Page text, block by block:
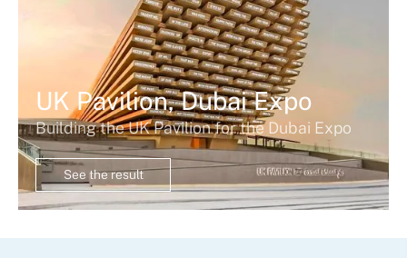
UK Pavilion, Dubai Expo
Building the UK Pavilion for the Dubai Expo
See the result